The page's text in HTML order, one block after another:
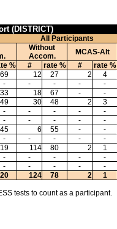
(DISTRICT)
All Participants
Without
Accom.
MCAS-Alt
% # rate % # rate %
69 12 27 2 4
- - - - -
33 18 67 - -
49 30 48 2 3
- - - - -
- - - - -
45 6 55 - -
- - - - -
19 114 80 2 1
- - - - -
- - - - -
20 124 78 2 1
tests to count as a participant.